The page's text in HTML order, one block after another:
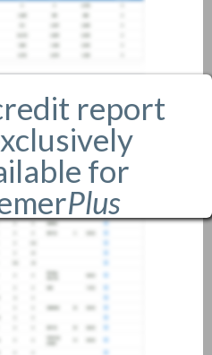
report
for
Plus
only.
an existing member,
login.
not a member, and